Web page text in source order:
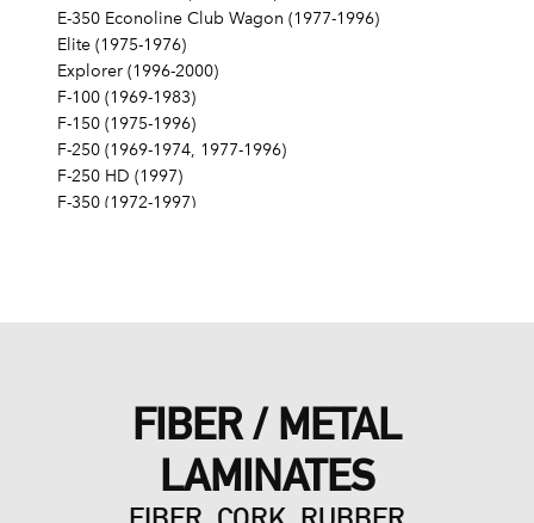
E-350 Econoline Club Wagon (1977-1996)
Elite (1975-1976)
Explorer (1996-2000)
F-100 (1969-1983)
F-150 (1975-1996)
F-250 (1969-1974, 1977-1996)
F-250 HD (1997)
F-350 (1972-1997)
LTD Crown Victoria (1987-1991)
LTD II (1977-1979)
Maverick (1971-1977)
Mustang (1968-1973, 1979, 1983-1985, 1995)
Mustang II (1975-1978)
FIBER / METAL
LAMINATES